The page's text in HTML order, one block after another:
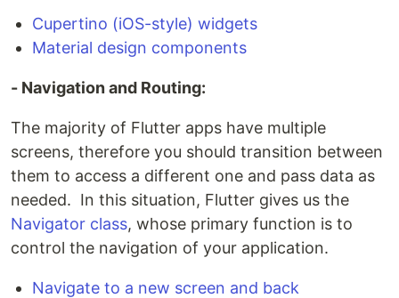
Cupertino (iOS-style) widgets
Material design components
- Navigation and Routing:
The majority of Flutter apps have multiple
screens, therefore you should transition between
them to access a different one and pass data as
needed. In this situation, Flutter gives us the
Navigator class, whose primary function is to
control the navigation of your application.
Navigate to a new screen and back